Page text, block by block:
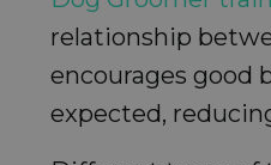
relationship
encourages good
expected,